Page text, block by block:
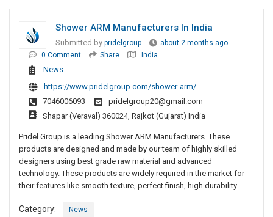
Shower ARM Manufacturers In India
Submitted by pridelgroup
about 2 months ago
0 Comment
Share India
News
https://www.pridelgroup.com/shower-arm/
7046006093
pridelgroup20@gmail.com
Shapar (Veraval) 360024, Rajkot (Gujarat) India
Pridel Group is a leading Shower ARM Manufacturers. These
products are designed and made by our team of highly skilled
designers using best grade raw material and advanced
technology. These products are widely required in the market for
their features like smooth texture, perfect finish, high durability.
Category: News